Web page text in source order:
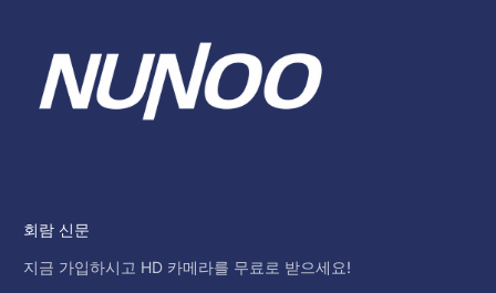
회람 신문
지금 가입하시고 HD 카메라를 무료로 받으세요!